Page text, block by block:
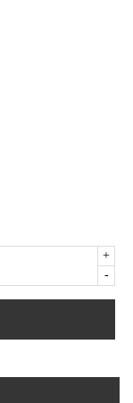
-
+